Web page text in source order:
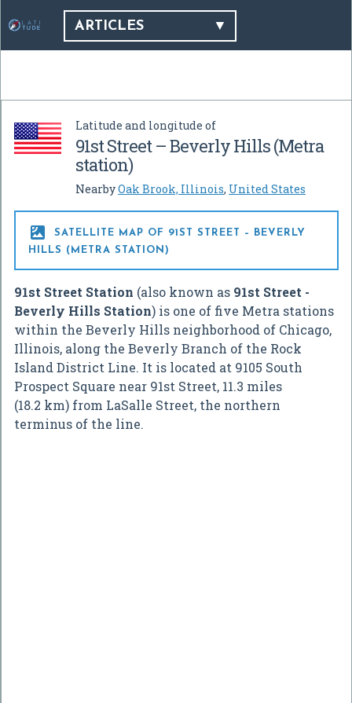
ARTICLES
Latitude and longitude of
91st Street – Beverly Hills (Metra
station)
NearbyOak Brook, Illinois, United States

SATELLITE MAP OF 91ST STREET – BEVERLY
HILLS (METRA STATION)
91st Street Station (also known as 91st Street -
Beverly Hills Station) is one of five Metra stations
within the Beverly Hills neighborhood of Chicago,
Illinois, along the Beverly Branch of the Rock
Island District Line. It is located at 9105 South
Prospect Square near 91st Street, 11.3 miles
(18.2 km) from LaSalle Street, the northern
terminus of the line.